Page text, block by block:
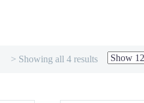
> Showing all 4 results